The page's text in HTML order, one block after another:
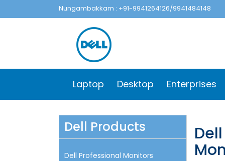
Nungambakkam : +91-9941264126/9941484148
Laptop Desktop Enterprises
Dell Products
Dell Professional Monitors